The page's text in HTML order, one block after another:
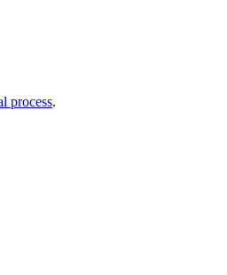
process.